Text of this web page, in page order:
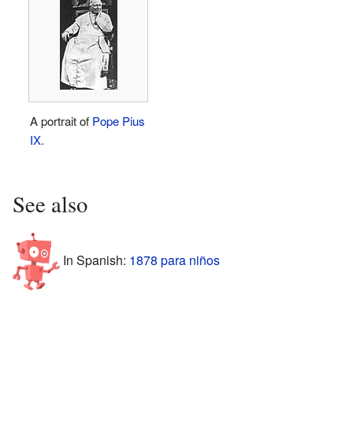
A portrait of Pope Pius
IX.
See also
In Spanish: 1878 para niños